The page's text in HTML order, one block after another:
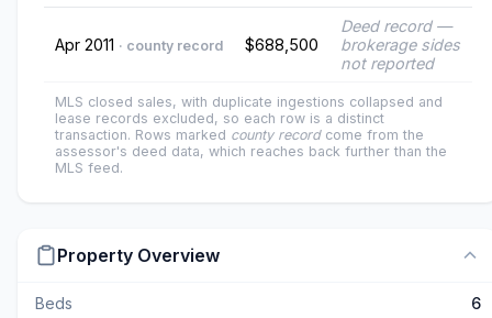
Apr 2011 · county record $688,500
Deed record —
brokerage sides
not reported
MLS closed sales, with duplicate ingestions collapsed and
lease records excluded, so each row is a distinct
transaction. Rows marked county recordcome from the
assessor's deed data, which reaches back further than the
MLS feed.
Property Overview
Beds 6